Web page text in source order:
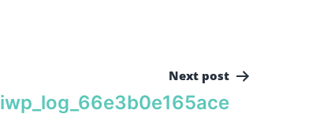
Next post
iwp_log_66e3b0e165ace